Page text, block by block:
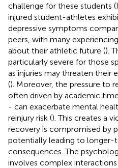
challenge for these students (
injured student-athletes
depressive symptoms
peers, with many
about their athletic future ().
particularly severe for those
as injuries may threaten their
(). Moreover, the pressure to
often driven by academic
- can exacerbate mental
reinjury risk (). This creates a
recovery is compromised by
potentially leading to longer-
consequences. The
involves complex